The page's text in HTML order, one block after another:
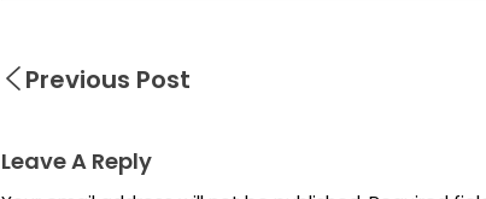
Leave A Reply
Previous Post